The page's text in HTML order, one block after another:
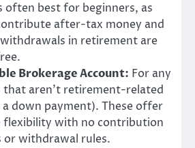
often best for beginners, as
after-tax money and
in retirement are
Brokerage Account: For any
that aren’t retirement-related
a down payment). These offer
flexibility with no contribution
or withdrawal rules.